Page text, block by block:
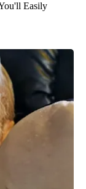
Easily